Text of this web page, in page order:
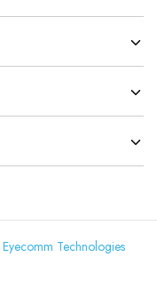
Eyecomm Technologies